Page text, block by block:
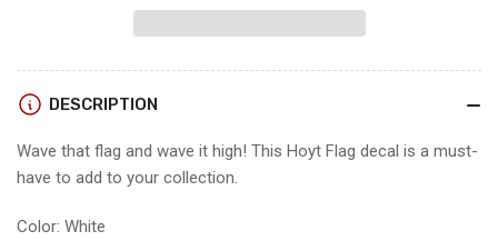
FLAG
DECAL
DESCRIPTION
Wave that flag and wave it high! This Hoyt Flag decal is a must-
have to add to your collection.
Color: White